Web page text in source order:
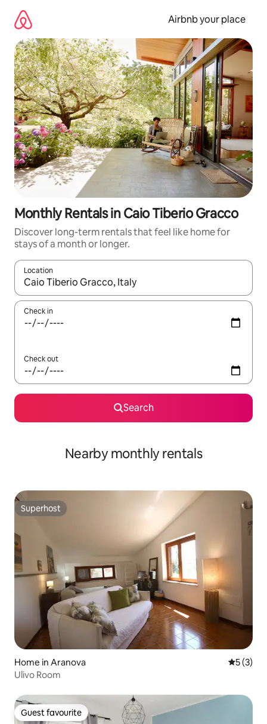
content
Airbnb your place
Monthly Rentals in Caio Tiberio Gracco
Discover long-term rentals that feel like home for
stays of a month or longer.
Location
When results are available, navigate with the up and down
Check in
Check out
Search
Nearby monthly rentals
Superhost
Superhost
Home in Aranova 5 out of
5 (3)
Ulivo Room
Guest favourite
Guest favourite